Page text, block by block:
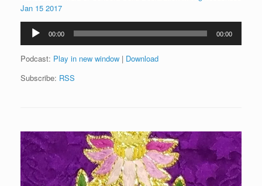
Jan 15 2017
Audio
Player
00:00 00:00
Podcast: Play in new window | Download
Subscribe: RSS